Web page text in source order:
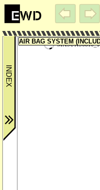
AIR BAG SYSTEM